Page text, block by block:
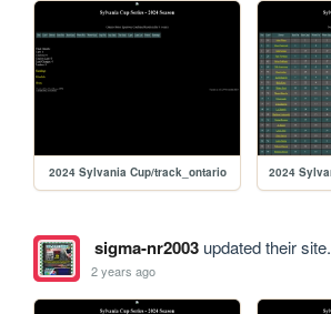
2024 Sylvania Cup/track_ontario
sigma-nr2003updated their site.
2 years ago